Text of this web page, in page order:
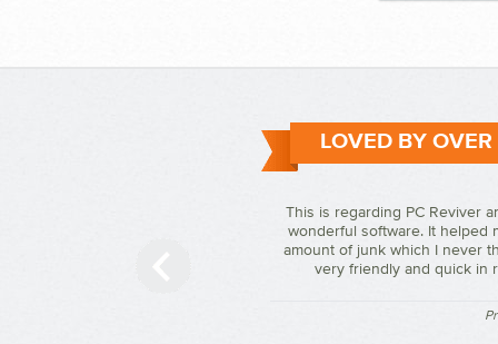
LOVED BY
This is regarding PC Reviver
wonderful software. It helped
amount of junk which I never
very friendly and quick in